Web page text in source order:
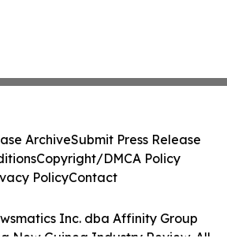
Inc. dba Affinity Group
ArchiveSubmit Press Release
Copyright/DMCA Policy
PolicyContact